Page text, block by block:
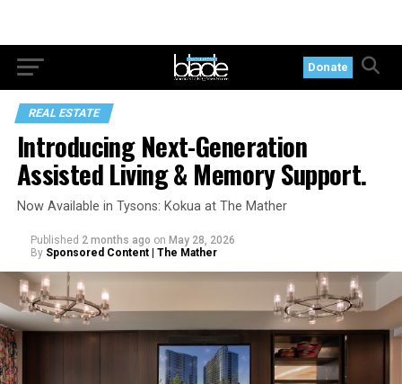
Donate
REAL ESTATE
Introducing Next-Generation
Assisted Living & Memory Support.
Now Available in Tysons: Kokua at The Mather
Published 2 months ago on May 28, 2026
By Sponsored Content | The Mather